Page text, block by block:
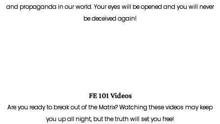
and propaganda in our world. Your eyes will be opened and you will never
be deceived again!
FE 101 Videos
Are you ready to break out of the Matrix? Watching these videos may keep
you up all night, but the truth will set you free!